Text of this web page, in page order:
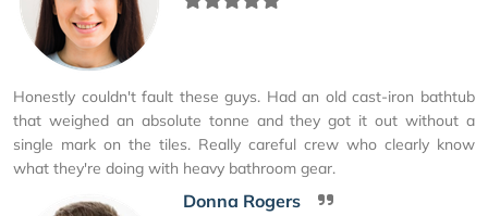
Honestly couldn't fault these guys. Had an old cast-iron bathtub
that weighed an absolute tonne and they got it out without a
single mark on the tiles. Really careful crew who clearly know
what they're doing with heavy bathroom gear.
Donna Rogers